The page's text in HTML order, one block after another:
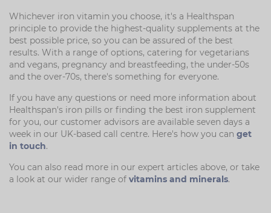
Whichever iron vitamin you choose, it's a Healthspan
principle to provide the highest-quality supplements at the
best possible price, so you can be assured of the best
results. With a range of options, catering for vegetarians
and vegans, pregnancy and breastfeeding, the under-50s
and the over-70s, there's something for everyone.
If you have any questions or need more information about
Healthspan's iron pills or finding the best iron supplement
for you, our customer advisors are available seven days a
week in our UK-based call centre. Here's how you can get
in touch.
You can also read more in our expert articles above, or take
a look at our wider range of vitamins and minerals.